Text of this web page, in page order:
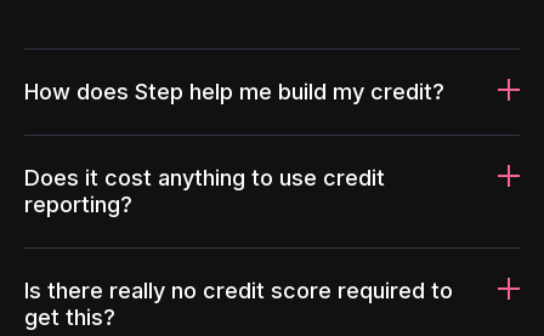
How does Step help me build my credit?
Does it cost anything to use credit
reporting?
Is there really no credit score required to
get this?